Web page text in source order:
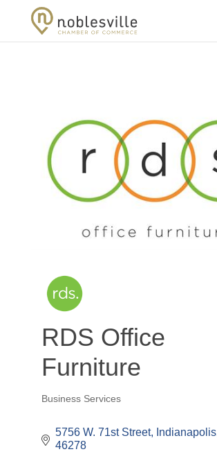
RDS Office
Furniture
Categories
Business Services
5756 W. 71st Street Indianapolis
46278